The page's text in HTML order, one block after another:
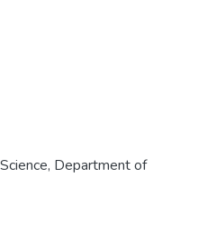
Department of